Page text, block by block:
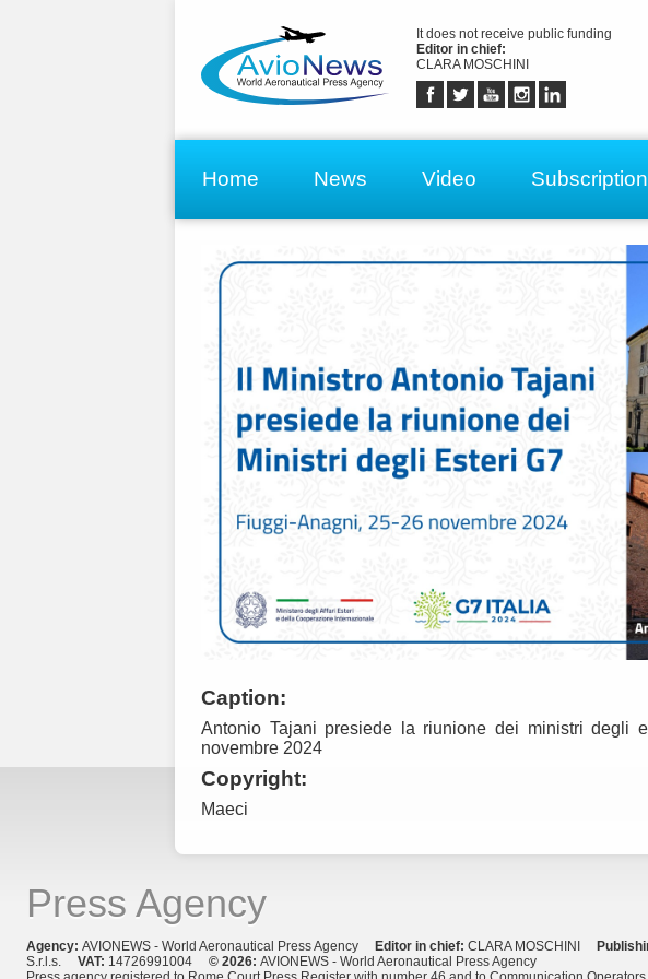
It does not receive public funding
Editor in chief:
CLARA MOSCHINI
Home News Video
Caption:
Antonio Tajani presiede la riunione dei ministri degli
novembre 2024
Copyright:
Maeci
Press Agency
Agency: AVIONEWS - World Aeronautical Press Agency Editor in chief: CLARA MOSCHINI
S.r.l.s. VAT: 14726991004 © 2026: AVIONEWS - World Aeronautical Press Agency